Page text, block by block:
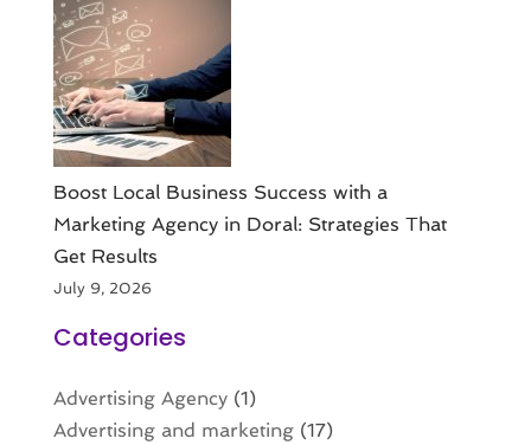
Boost Local Business Success with a
Marketing Agency in Doral: Strategies That
Get Results
July 9, 2026
Categories
Advertising Agency(1)
Advertising and marketing(17)